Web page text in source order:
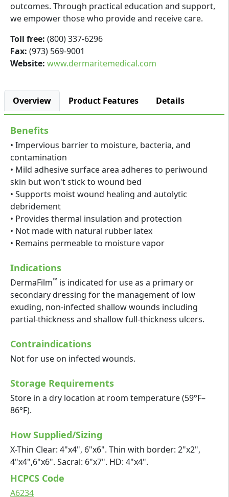
outcomes. Through practical education and support,
we empower those who provide and receive care.
Toll free: (800) 337-6296
Fax: (973) 569-9001
Website: www.dermaritemedical.com
Overview Product Features Details
Benefits
• Impervious barrier to moisture, bacteria, and
contamination
• Mild adhesive surface area adheres to periwound
skin but won't stick to wound bed
• Supports moist wound healing and autolytic
debridement
• Provides thermal insulation and protection
• Not made with natural rubber latex
• Remains permeable to moisture vapor
Indications
DermaFilm™ is indicated for use as a primary or
secondary dressing for the management of low
exuding, non-infected shallow wounds including
partial-thickness and shallow full-thickness ulcers.
Contraindications
Not for use on infected wounds.
Storage Requirements
Store in a dry location at room temperature (59°F–
86°F).
How Supplied/Sizing
X-Thin Clear: 4"x4", 6"x6". Thin with border: 2"x2",
4"x4",6"x6". Sacral: 6"x7". HD: 4"x4".
HCPCS Code
A6234